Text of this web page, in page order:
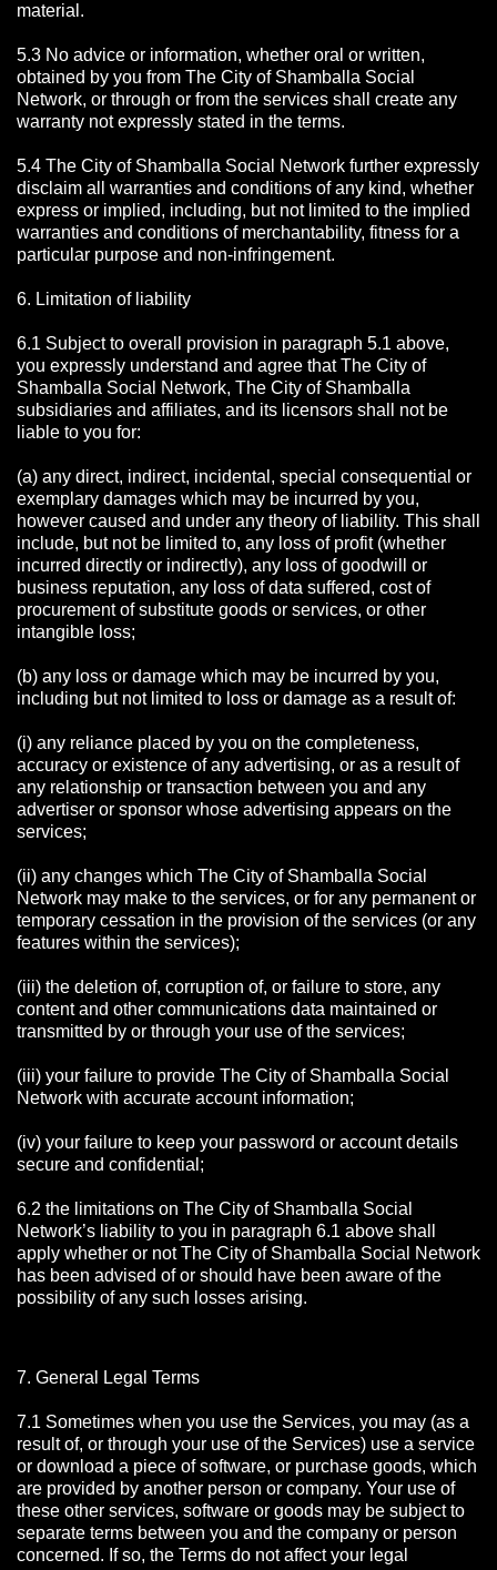
material.
5.3 No advice or information, whether oral or written,
obtained by you from The City of Shamballa Social
Network, or through or from the services shall create any
warranty not expressly stated in the terms.
5.4 The City of Shamballa Social Network further expressly
disclaim all warranties and conditions of any kind, whether
express or implied, including, but not limited to the implied
warranties and conditions of merchantability, fitness for a
particular purpose and non-infringement.
6. Limitation of liability
6.1 Subject to overall provision in paragraph 5.1 above,
you expressly understand and agree that The City of
Shamballa Social Network, The City of Shamballa
subsidiaries and affiliates, and its licensors shall not be
liable to you for:
(a) any direct, indirect, incidental, special consequential or
exemplary damages which may be incurred by you,
however caused and under any theory of liability. This shall
include, but not be limited to, any loss of profit (whether
incurred directly or indirectly), any loss of goodwill or
business reputation, any loss of data suffered, cost of
procurement of substitute goods or services, or other
intangible loss;
(b) any loss or damage which may be incurred by you,
including but not limited to loss or damage as a result of:
(i) any reliance placed by you on the completeness,
accuracy or existence of any advertising, or as a result of
any relationship or transaction between you and any
advertiser or sponsor whose advertising appears on the
services;
(ii) any changes which The City of Shamballa Social
Network may make to the services, or for any permanent or
temporary cessation in the provision of the services (or any
features within the services);
(iii) the deletion of, corruption of, or failure to store, any
content and other communications data maintained or
transmitted by or through your use of the services;
(iii) your failure to provide The City of Shamballa Social
Network with accurate account information;
(iv) your failure to keep your password or account details
secure and confidential;
6.2 the limitations on The City of Shamballa Social
Network’s liability to you in paragraph 6.1 above shall
apply whether or not The City of Shamballa Social Network
has been advised of or should have been aware of the
possibility of any such losses arising.
7. General Legal Terms
7.1 Sometimes when you use the Services, you may (as a
result of, or through your use of the Services) use a service
or download a piece of software, or purchase goods, which
are provided by another person or company. Your use of
these other services, software or goods may be subject to
separate terms between you and the company or person
concerned. If so, the Terms do not affect your legal